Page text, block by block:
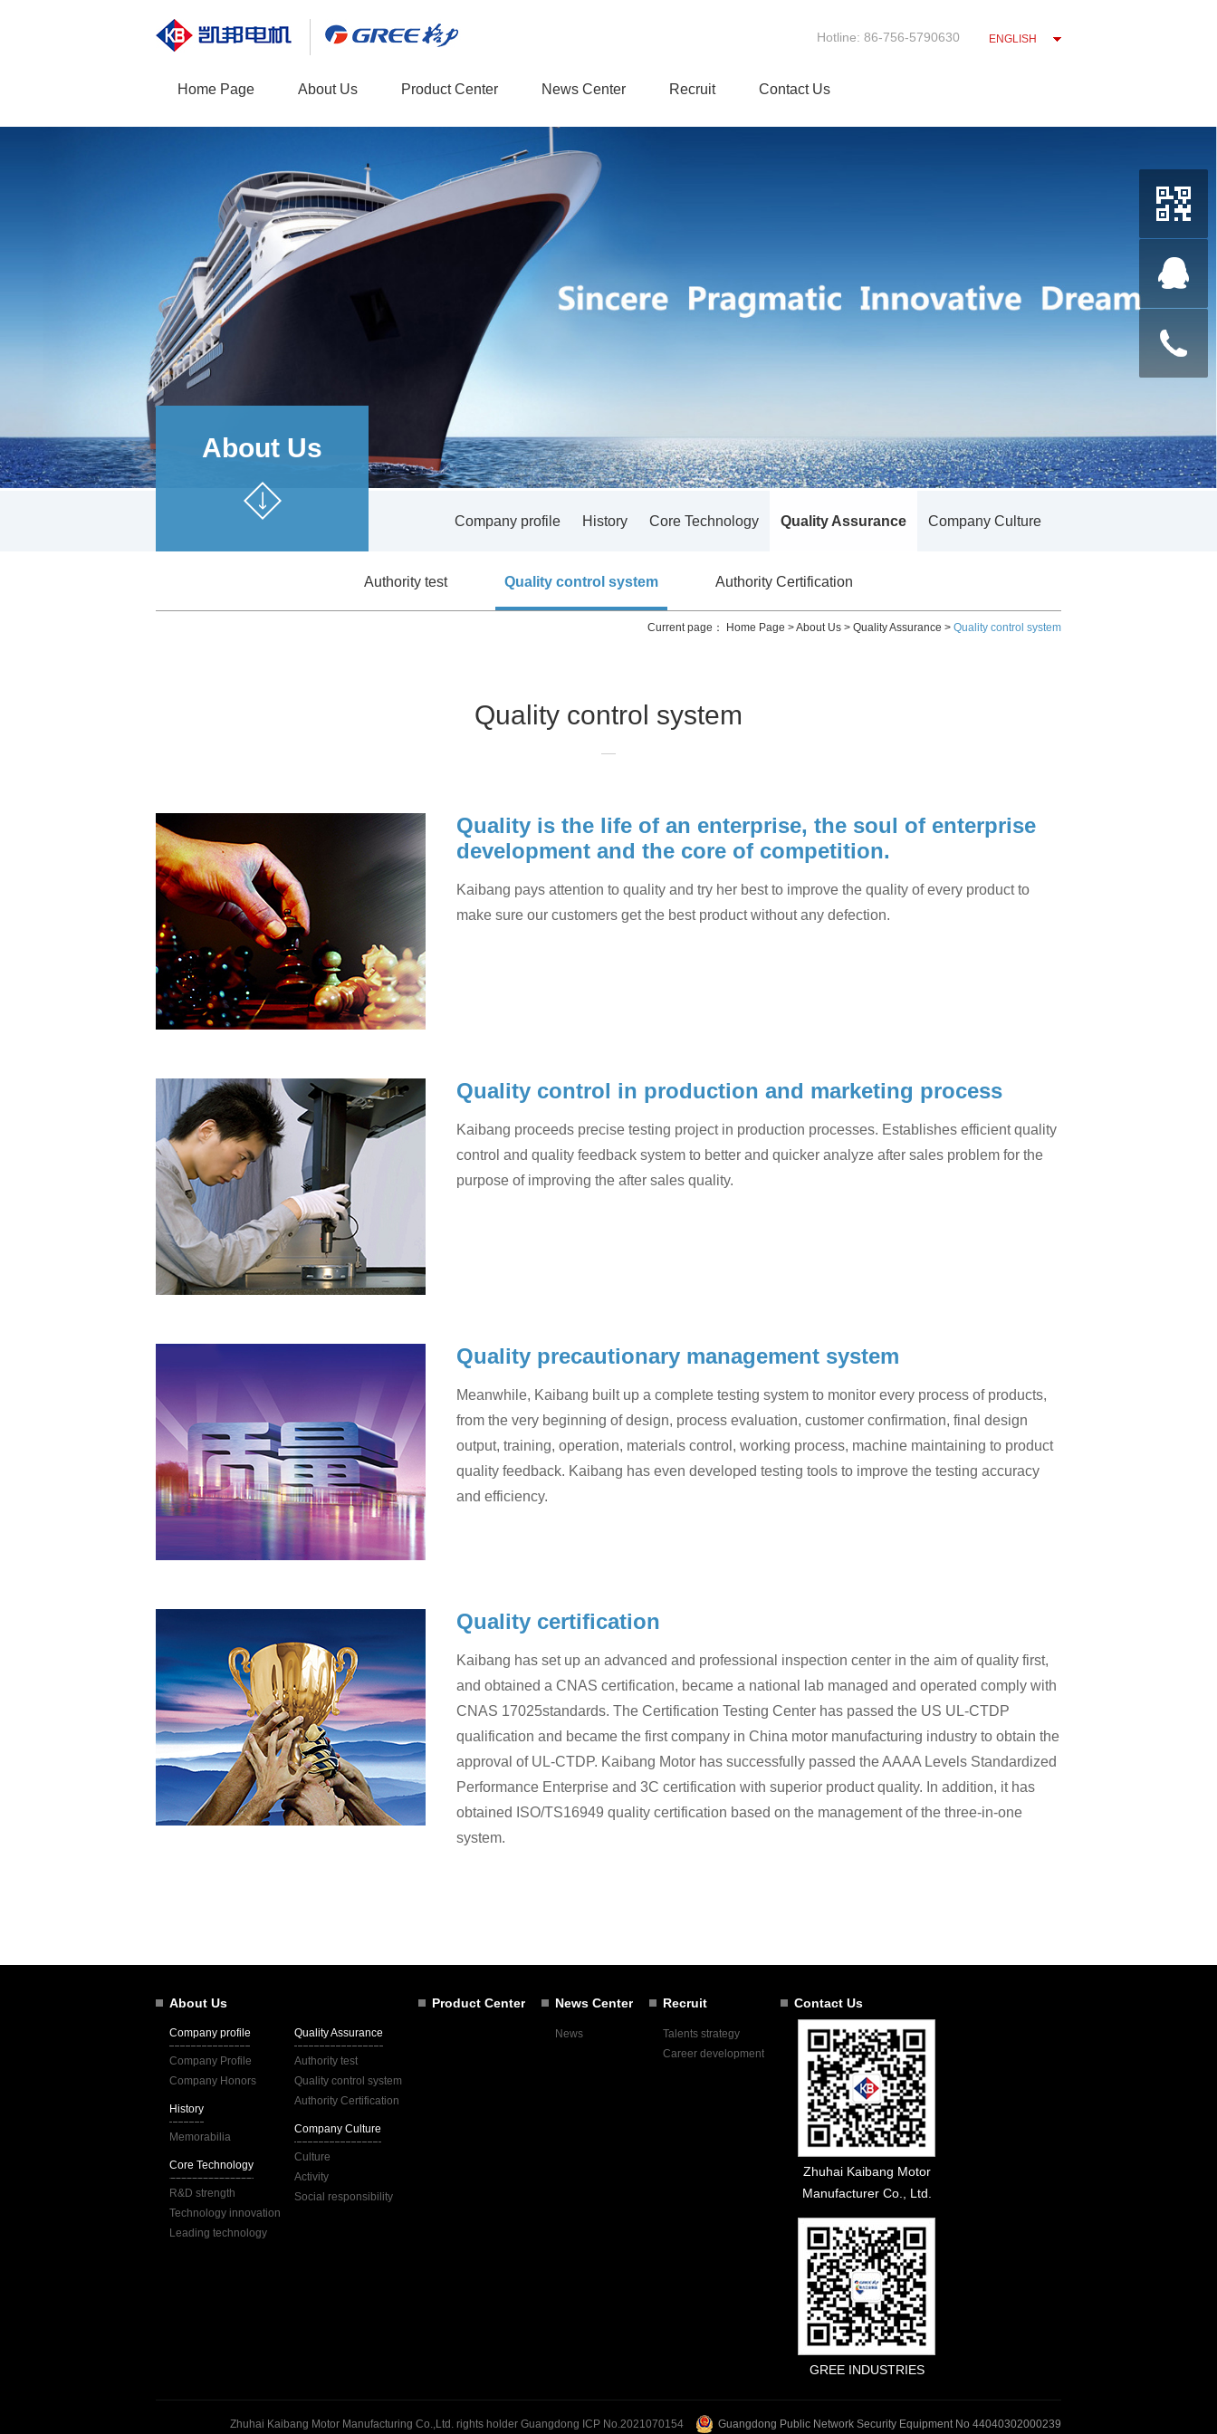
Hotline: 86-756-5790630 ENGLISH
Home Page About Us Product Center News Center Recruit Contact Us
Company profile History Core Technology Quality Assurance Company Culture
About Us
Authority test Quality control system Authority Certification
Current page： Home Page >About Us > Quality Assurance > Quality control system
Quality control system
Quality is the life of an enterprise, the soul of enterprise
development and the core of competition.
Kaibang pays attention to quality and try her best to improve the quality of every product to
make sure our customers get the best product without any defection.
Quality control in production and marketing process
Kaibang proceeds precise testing project in production processes. Establishes efficient quality
control and quality feedback system to better and quicker analyze after sales problem for the
purpose of improving the after sales quality.
Quality precautionary management system
Meanwhile, Kaibang built up a complete testing system to monitor every process of products,
from the very beginning of design, process evaluation, customer confirmation, final design
output, training, operation, materials control, working process, machine maintaining to product
quality feedback. Kaibang has even developed testing tools to improve the testing accuracy
and efficiency.
Quality certification
Kaibang has set up an advanced and professional inspection center in the aim of quality first,
and obtained a CNAS certification, became a national lab managed and operated comply with
CNAS 17025standards. The Certification Testing Center has passed the US UL-CTDP
qualification and became the first company in China motor manufacturing industry to obtain the
approval of UL-CTDP. Kaibang Motor has successfully passed the AAAA Levels Standardized
Performance Enterprise and 3C certification with superior product quality. In addition, it has
obtained ISO/TS16949 quality certification based on the management of the three-in-one
system.
About Us
Company profile
Company Profile
Company Honors
History
Memorabilia
Core Technology
R&D strength
Technology innovation
Leading technology
Quality Assurance
Authority test
Quality control system
Authority Certification
Company Culture
Culture
Activity
Social responsibility
Product Center News Center
News
Recruit
Talents strategy
Career development
Contact Us
Zhuhai Kaibang Motor
Manufacturer Co., Ltd.
GREE INDUSTRIES
Zhuhai Kaibang Motor Manufacturing Co.,Ltd. rights holder Guangdong ICP No.2021070154 Guangdong Public Network Security Equipment No 44040302000239